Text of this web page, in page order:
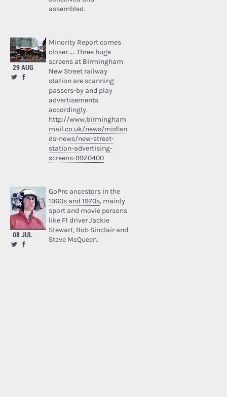
assembled.
29 AUG
Minority Report comes
closer… Three huge
screens at Birmingham
New Street railway
station are scanning
passers-by and play
advertisements
accordingly.
http://www.birmingham
mail.co.uk/news/midlan
ds-news/new-street-
station-advertising-
screens-9920400
08 JUL
GoPro ancestors in the
1960s and 1970s, mainly
sport and movie persons
like F1 driver Jackie
Stewart, Bob Sinclair and
Steve McQueen.